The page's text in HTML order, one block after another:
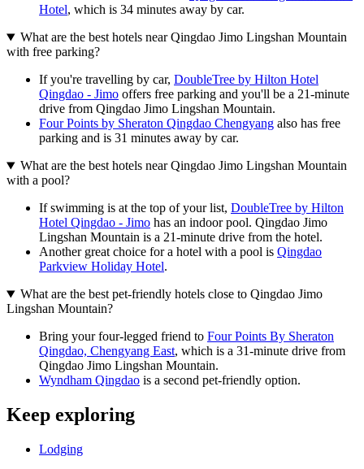
Hotel, which is 34 minutes away by car.
What are the best hotels near Qingdao Jimo Lingshan Mountain
with free parking?
If you're travelling by car, DoubleTree by Hilton Hotel
Qingdao - Jimo offers free parking and you'll be a 21-minute
drive from Qingdao Jimo Lingshan Mountain.
Four Points by Sheraton Qingdao Chengyang also has free
parking and is 31 minutes away by car.
What are the best hotels near Qingdao Jimo Lingshan Mountain
with a pool?
If swimming is at the top of your list, DoubleTree by Hilton
Hotel Qingdao - Jimo has an indoor pool. Qingdao Jimo
Lingshan Mountain is a 21-minute drive from the hotel.
Another great choice for a hotel with a pool is Qingdao
Parkview Holiday Hotel.
What are the best pet-friendly hotels close to Qingdao Jimo
Lingshan Mountain?
Bring your four-legged friend to Four Points By Sheraton
Qingdao, Chengyang East, which is a 31-minute drive from
Qingdao Jimo Lingshan Mountain.
Wyndham Qingdao is a second pet-friendly option.
Keep exploring
Lodging